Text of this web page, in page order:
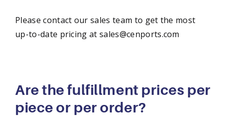
Please contact our sales team to get the most
up-to-date pricing at sales@cenports.com
Are the fulfillment prices per
piece or per order?